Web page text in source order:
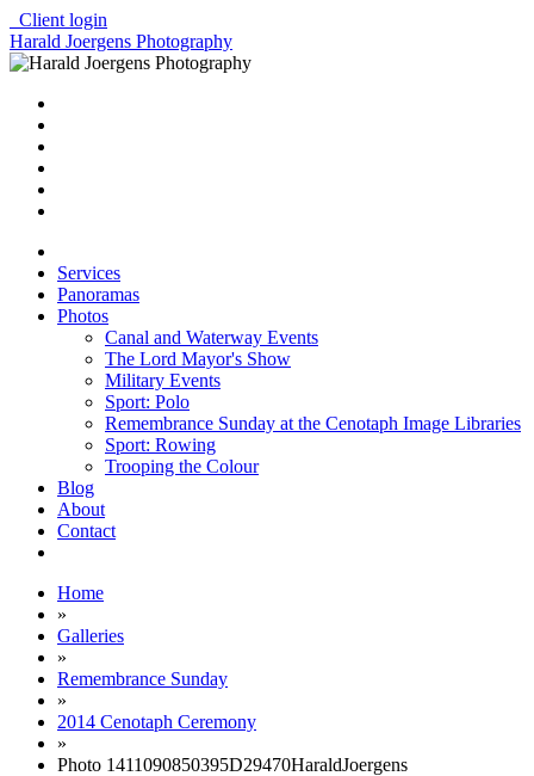
Client login
Harald Joergens Photography
Services
Panoramas
Photos
Canal and Waterway Events
The Lord Mayor's Show
Military Events
Sport: Polo
Remembrance Sunday at the Cenotaph Image Libraries
Sport: Rowing
Trooping the Colour
Blog
About
Contact
Home
»
Galleries
»
Remembrance Sunday
»
2014 Cenotaph Ceremony
»
Photo 1411090850395D29470HaraldJoergens